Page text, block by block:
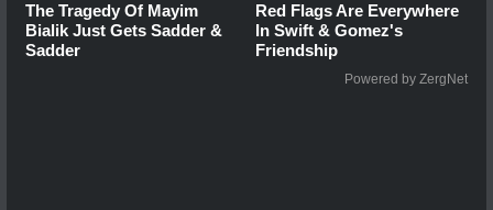
The Tragedy Of Mayim
Bialik Just Gets Sadder &
Sadder
Red Flags Are Everywhere
In Swift & Gomez's
Friendship
Powered by ZergNet